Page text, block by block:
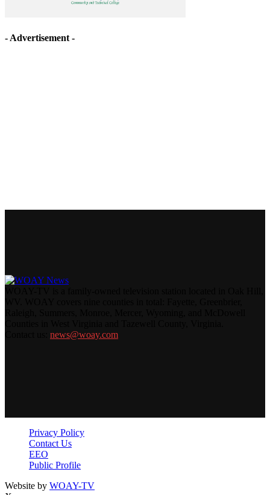
- Advertisement -
news@woay.com
Privacy Policy
Contact Us
EEO
Public Profile
Website by WOAY-TV